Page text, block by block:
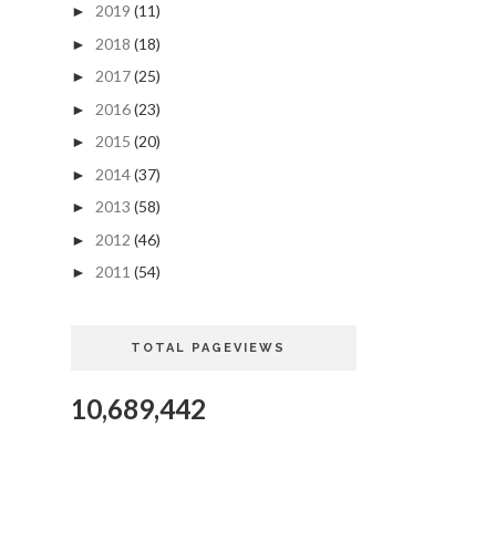
► 2019 (11)
► 2018 (18)
► 2017(25)
► 2016(23)
► 2015 (20)
► 2014(37)
► 2013 (58)
► 2012 (46)
► 2011 (54)
TOTAL PAGEVIEWS
10,689,442